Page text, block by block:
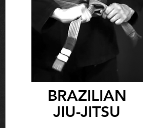
BRAZILIAN
JIU-JITSU